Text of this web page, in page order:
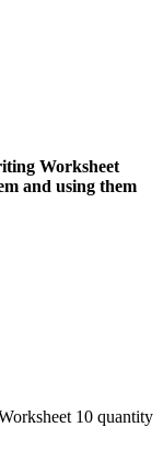
Worksheet
and using them
10 quantity